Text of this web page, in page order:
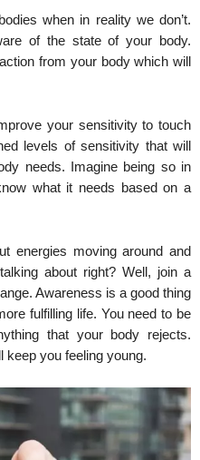
when in reality we don’t.
of the state of your body.
from your body which will
your sensitivity to touch
levels of sensitivity that will
needs. Imagine being so in
what it needs based on a
energies moving around and
about right? Well, join a
Awareness is a good thing
fulfilling life. You need to be
that your body rejects.
keep you feeling young.